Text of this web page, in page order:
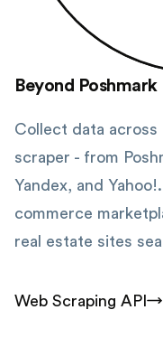
Beyond Poshmark
Collect data across
scraper - from
Yandex, and
commerce
real estate sites
Web Scraping API